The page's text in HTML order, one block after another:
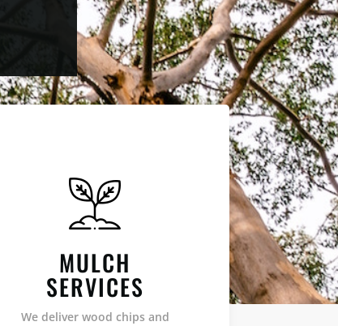
MULCH
SERVICES
We deliver wood chips and